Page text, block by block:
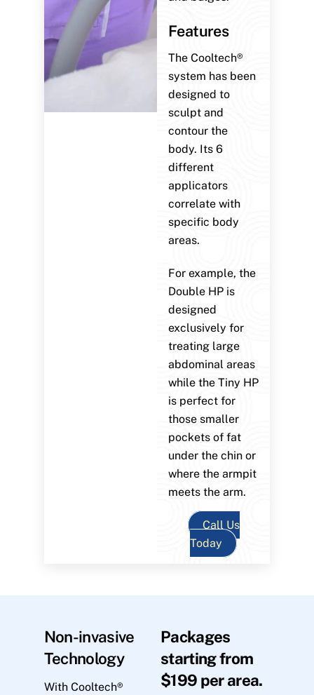
Features
The Cooltech®
system has been
designed to
sculpt and
contour the
body. Its 6
different
applicators
correlate with
specific body
areas.
For example, the
Double HP is
designed
exclusively for
treating large
abdominal areas
while the Tiny HP
is perfect for
those smaller
pockets of fat
under the chin or
where the armpit
meets the arm.
Call Us
Today
Non-invasive
Technology
With Cooltech®
Packages
starting from
$199 per area.